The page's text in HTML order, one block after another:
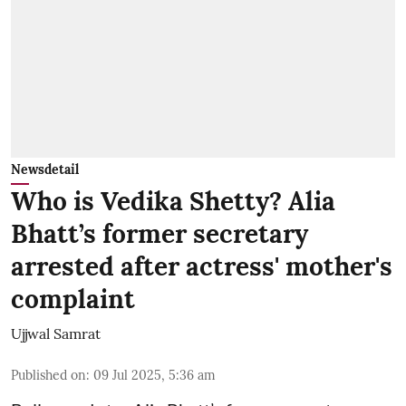
Newsdetail
Who is Vedika Shetty? Alia
Bhatt’s former secretary
arrested after actress' mother's
complaint
Ujjwal Samrat
Published on: 09 Jul 2025, 5:36 am